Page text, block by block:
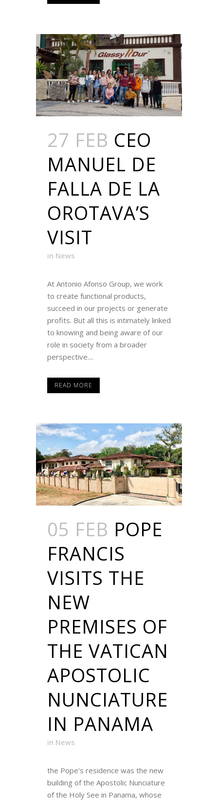
27 FEB CEO
MANUEL DE
FALLA DE LA
OROTAVA’S
VISIT
in News
At Antonio Afonso Group, we work
to create functional products,
succeed in our projects or generate
profits. But all this is intimately linked
to knowing and being aware of our
role in society from a broader
perspective....
READ MORE
05 FEB POPE
FRANCIS
VISITS THE
NEW
PREMISES OF
THE VATICAN
APOSTOLIC
NUNCIATURE
IN PANAMA
in News
the Pope's residence was the new
building of the Apostolic Nunciature
of the Holy See in Panama, whose